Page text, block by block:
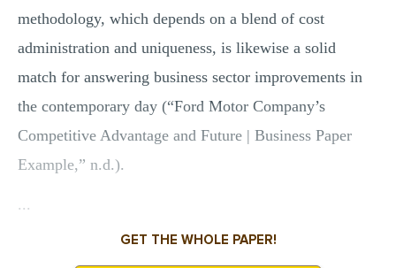
methodology, which depends on a blend of cost
administration and uniqueness, is likewise a solid
match for answering business sector improvements in
the contemporary day (“Ford Motor Company’s
Competitive Advantage and Future | Business Paper
Example,” n.d.).
...
GET THE WHOLE PAPER!